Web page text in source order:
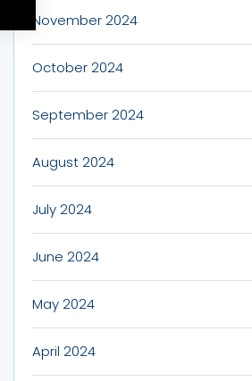
November 2024
October 2024
September 2024
August 2024
July 2024
June 2024
May 2024
April 2024